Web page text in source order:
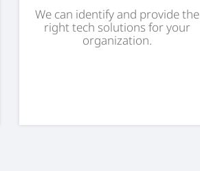
We can identify and provide the
right tech solutions for your
organization.